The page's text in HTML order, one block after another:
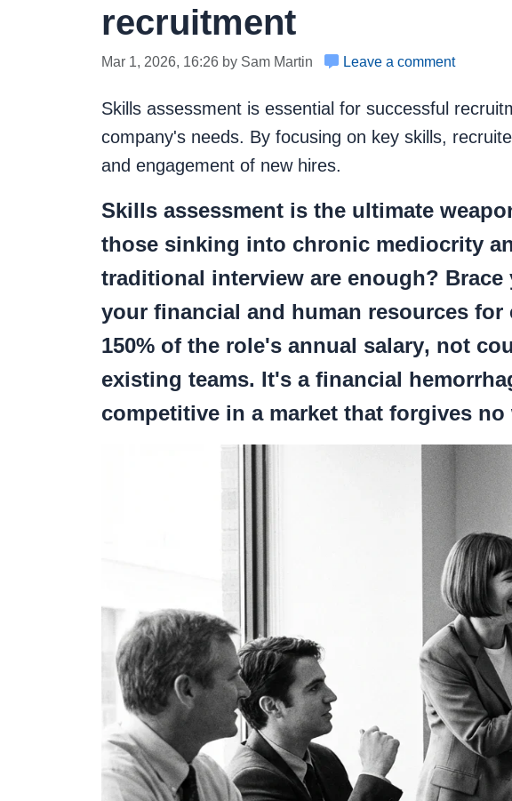
recruitment
Mar 1, 2026, 16:26 by Sam Martin Leave a comment
Skills assessment is essential for successful
company's needs. By focusing on key skills,
and engagement of new hires.
Skills assessment is the ultimate
those sinking into chronic mediocrity
traditional interview are enough?
your financial and human resources
150% of the role's annual salary, not
existing teams. It's a financial
competitive in a market that forgives no